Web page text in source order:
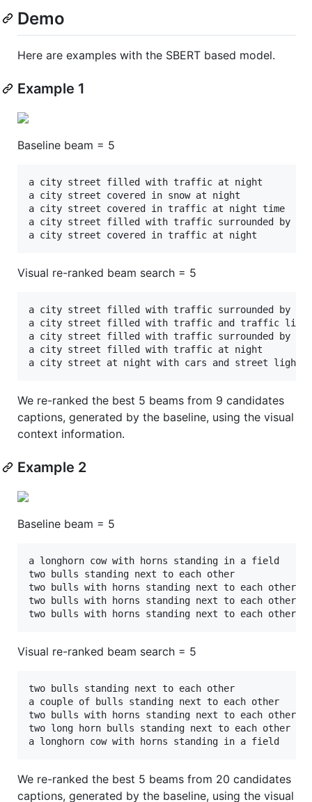
Demo
Here are examples with the SBERT based model.
Example 1
Baseline beam = 5
a city street filled with traffic at night
a city street covered in snow at night
a city street covered in traffic at night time
a city street filled with traffic surrounded by
Visual re-ranked beam search = 5
a city street filled with traffic surrounded by
a city street filled with traffic and traffic
a city street filled with traffic surrounded by
a city street filled with traffic at night
We re-ranked the best 5 beams from 9 candidates
captions, generated by the baseline, using the visual
context information.
Example 2
Baseline beam = 5
a longhorn cow with horns standing in a field
two bulls standing next to each other
two bulls with horns standing next to each other
two bulls with horns standing next to each other
Visual re-ranked beam search = 5
two bulls standing next to each other
a couple of bulls standing next to each other
two bulls with horns standing next to each other
two long horn bulls standing next to each other
We re-ranked the best 5 beams from 20 candidates
captions, generated by the baseline, using the visual